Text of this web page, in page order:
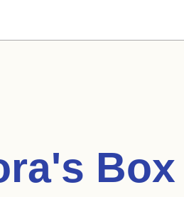
Box